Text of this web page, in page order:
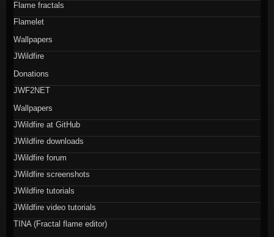
Flame fractals
Flamelet
Wallpapers
JWildfire
Donations
JWF2NET
Wallpapers
JWildfire at GitHub
JWildfire downloads
JWildfire forum
JWildfire screenshots
JWildfire tutorials
JWildfire video tutorials
TINA (Fractal flame editor)